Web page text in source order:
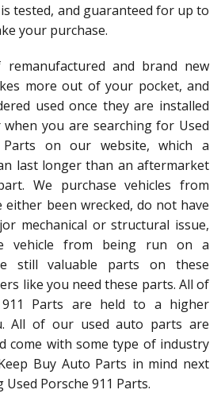
tested, and guaranteed for up to
your purchase.
and brand new
more out of your pocket, and
used once they are installed
when you are searching for Used
Parts on our website, which a
last longer than an aftermarket
We purchase vehicles from
either been wrecked, do not have
mechanical or structural issue,
vehicle from being run on a
still valuable parts on these
like you need these parts. All of
Parts are held to a higher
All of our used auto parts are
come with some type of industry
Buy Auto Parts in mind next
Porsche 911 Parts.